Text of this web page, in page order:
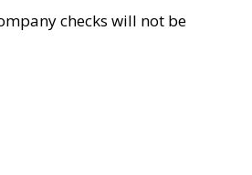
checks will not be